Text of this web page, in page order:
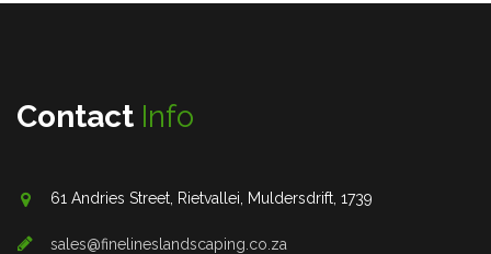
Contact Info
61 Andries Street, Rietvallei, Muldersdrift, 1739
sales@finelineslandscaping.co.za